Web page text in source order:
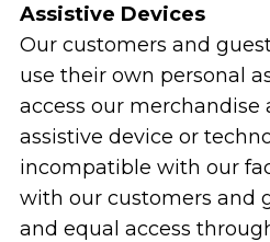
Assistive Devices
Our customers and
use their own personal
access our merchandise
assistive device or
incompatible with our
with our customers and
and equal access